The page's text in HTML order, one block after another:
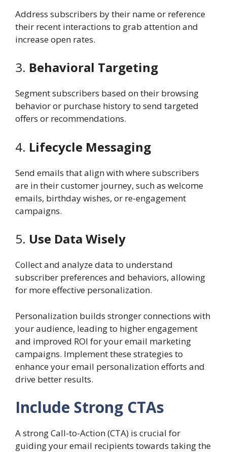
Address subscribers by their name or reference
their recent interactions to grab attention and
increase open rates.
3. Behavioral Targeting
Segment subscribers based on their browsing
behavior or purchase history to send targeted
offers or recommendations.
4. Lifecycle Messaging
Send emails that align with where subscribers
are in their customer journey, such as welcome
emails, birthday wishes, or re-engagement
campaigns.
5. Use Data Wisely
Collect and analyze data to understand
subscriber preferences and behaviors, allowing
for more effective personalization.
Personalization builds stronger connections with
your audience, leading to higher engagement
and improved ROI for your email marketing
campaigns. Implement these strategies to
enhance your email personalization efforts and
drive better results.
Include Strong CTAs
A strong Call-to-Action (CTA) is crucial for
guiding your email recipients towards taking the